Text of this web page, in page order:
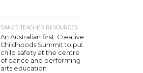
DANCE TEACHER RESOURCES
An Australian first: Creative
Childhoods Summit to put
child safety at the centre
of dance and performing
arts education